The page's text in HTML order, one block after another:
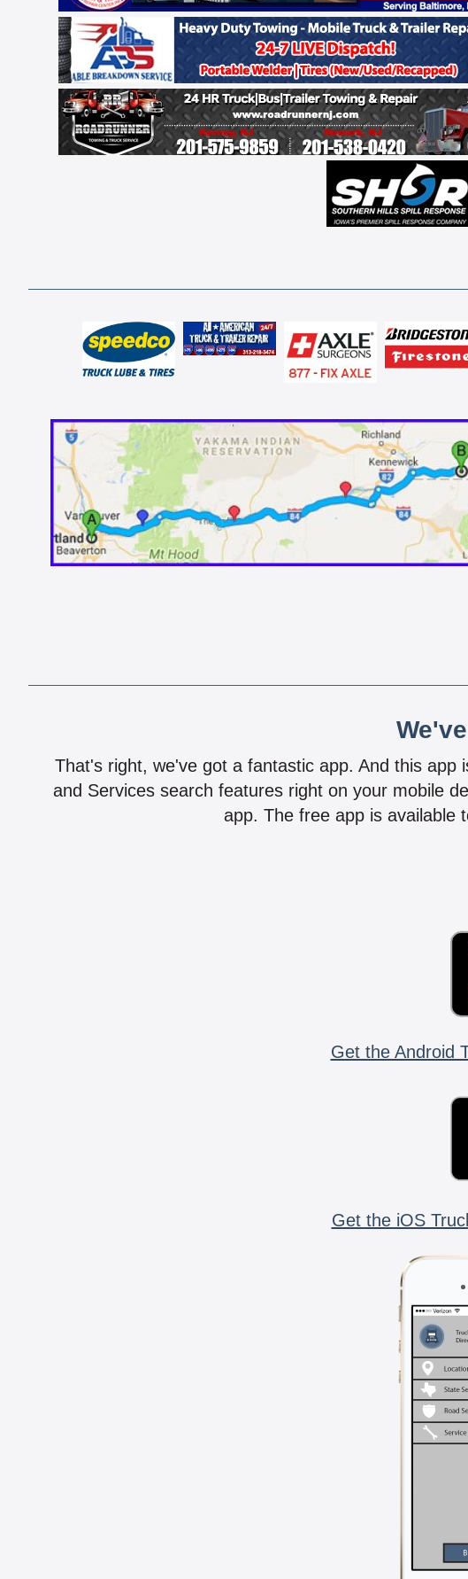
That's right, we've got a fantastic app. And this
and Services search features right on your mobile
app. The free app is available
Get the Android
Get the iOS